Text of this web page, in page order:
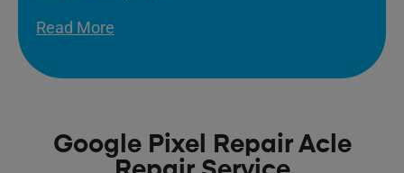
Read More
Google Pixel Repair Acle